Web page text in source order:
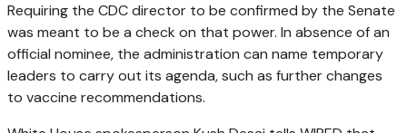
Requiring the CDC director to be confirmed by the Senate
was meant to be a check on that power. In absence of an
official nominee, the administration can name temporary
leaders to carry out its agenda, such as further changes
to vaccine recommendations.